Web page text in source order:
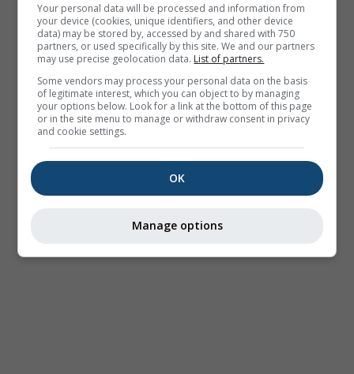
Your personal data will be processed and information from
your device (cookies, unique identifiers, and other device
data) may be stored by, accessed by and shared with 750
partners, or used specifically by this site. We and our partners
may use precise geolocation data. List of partners.
Some vendors may process your personal data on the basis
of legitimate interest, which you can object to by managing
your options below. Look for a link at the bottom of this page
or in the site menu to manage or withdraw consent in privacy
and cookie settings.
OK
Manage options